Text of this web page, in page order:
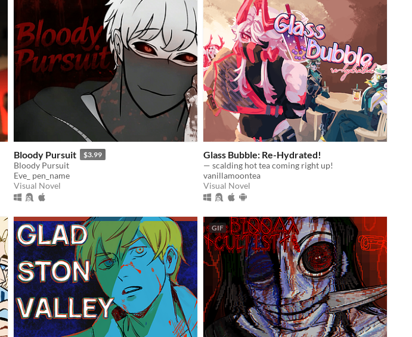
Bloody Pursuit $3.99
Bloody Pursuit
Eve_ pen_name
Visual Novel
Glass Bubble: Re-Hydrated!
— scalding hot tea coming right up!
vanillamoontea
Visual Novel
GIF